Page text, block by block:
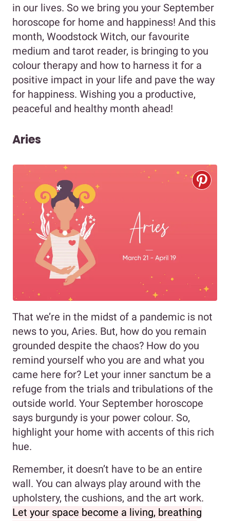
in our lives. So we bring you your September
horoscope for home and happiness! And this
month, Woodstock Witch, our favourite
medium and tarot reader, is bringing to you
colour therapy and how to harness it for a
positive impact in your life and pave the way
for happiness. Wishing you a productive,
peaceful and healthy month ahead!
Aries
That we’re in the midst of a pandemic is not
news to you, Aries. But, how do you remain
grounded despite the chaos? How do you
remind yourself who you are and what you
came here for? Let your inner sanctum be a
refuge from the trials and tribulations of the
outside world. Your September horoscope
says burgundy is your power colour. So,
highlight your home with accents of this rich
hue.
Remember, it doesn’t have to be an entire
wall. You can always play around with the
upholstery, the cushions, and the art work.
Let your space become a living, breathing